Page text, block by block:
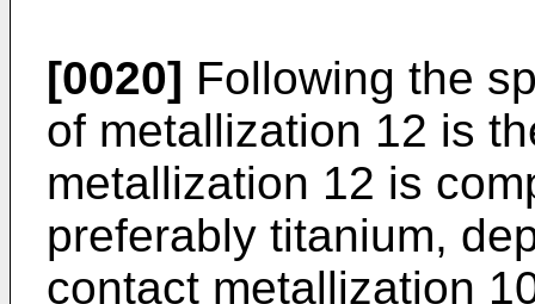
[0020] Following the
of metallization 12 is
metallization 12 is
preferably titanium,
contact metallization